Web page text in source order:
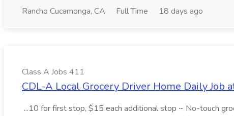
Rancho Cucamonga, CA Full Time 18 days ago
Class A Jobs 411
CDL-A Local Grocery Driver Home Daily Job
...10 for first stop, $15 each additional stop ~ No-touch